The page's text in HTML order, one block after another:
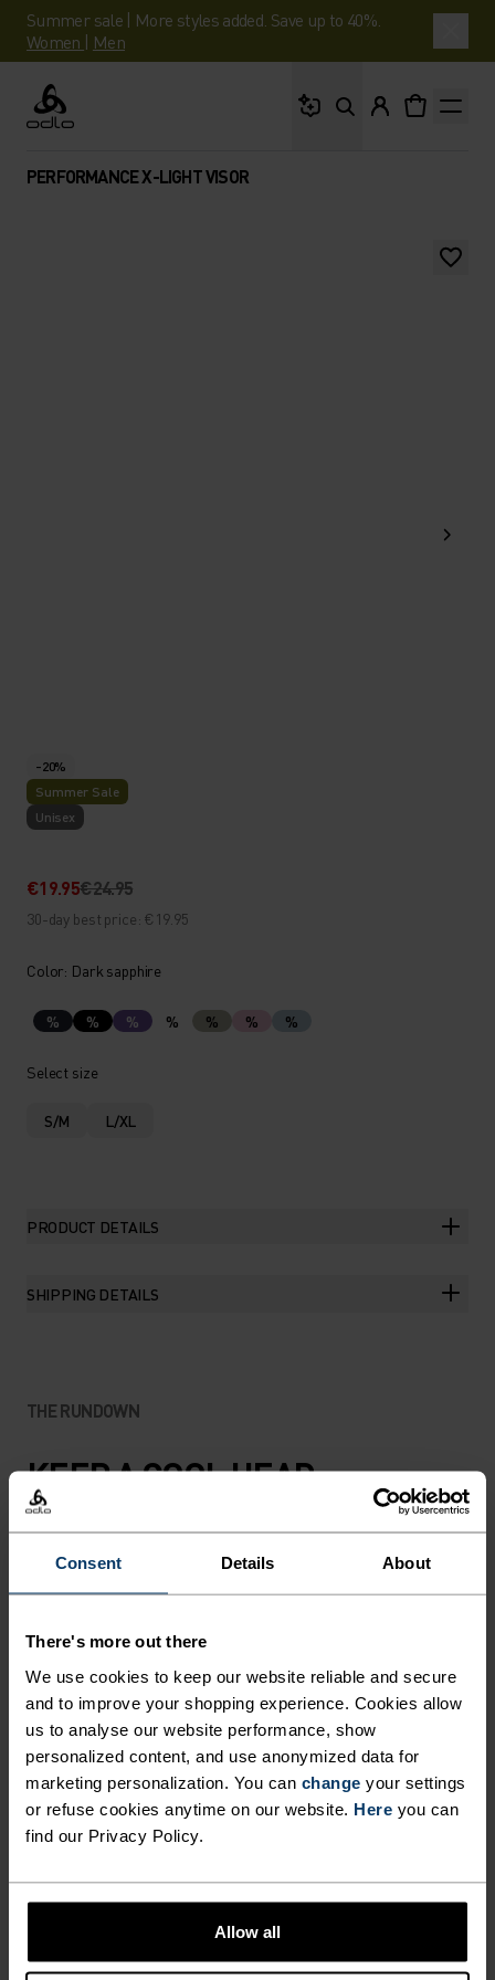
Consent Details About
There's more out there
We use cookies to keep our website reliable and secure
and to improve your shopping experience. Cookies allow
us to analyse our website performance, show
personalized content, and use anonymized data for
marketing personalization. You can change your settings
or refuse cookies anytime on our website. Here you can
find our Privacy Policy.
Allow all
Summer sale | More styles added. Save up to 40%.
Women | Men
Odlo
PERFORMANCE X-LIGHT VISOR
-20%
Summer Sale
Unisex
€19.95€24.95
30-day best price: €19.95
Color: Dark sapphire
% % % % % % %
Select size
S/M L/XL
PRODUCT DETAILS
SHIPPING DETAILS
THE RUNDOWN
KEEP A COOL HEAD.
technical, this visor is made from an ultra-light,
high-stretch fabric for runners, hikers and
outdoor movers who refuse to be weighed down by
folds down to fit into a waistbelt or trail pack. A
rear elastic band keeps everything in place. So
light you'll barely feel it.An absolute running
essential you'll reach for on repeat.
DIFFERENCE-MAKING